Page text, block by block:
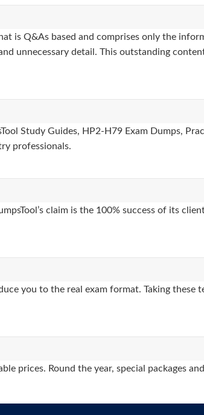
is Q&As based and comprises only the
unnecessary detail. This outstanding
Study Guides, HP2-H79 Exam Dumps,
professionals.
claim is the 100% success of its
you to the real exam format. Taking these
prices. Round the year, special packages